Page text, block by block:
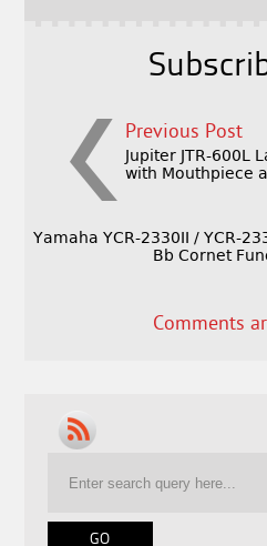
Previous Post
Jupiter JTR-600L
with Mouthpiece
Yamaha YCR-2330II / YCR-
Bb Cornet
Comments